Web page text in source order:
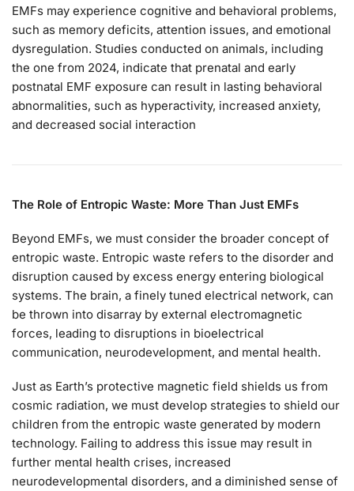
EMFs may experience cognitive and behavioral problems,
such as memory deficits, attention issues, and emotional
dysregulation. Studies conducted on animals, including
the one from 2024, indicate that prenatal and early
postnatal EMF exposure can result in lasting behavioral
abnormalities, such as hyperactivity, increased anxiety,
and decreased social interaction​
The Role of Entropic Waste: More Than Just EMFs
Beyond EMFs, we must consider the broader concept of
entropic waste. Entropic waste refers to the disorder and
disruption caused by excess energy entering biological
systems. The brain, a finely tuned electrical network, can
be thrown into disarray by external electromagnetic
forces, leading to disruptions in bioelectrical
communication, neurodevelopment, and mental health.
Just as Earth’s protective magnetic field shields us from
cosmic radiation, we must develop strategies to shield our
children from the entropic waste generated by modern
technology. Failing to address this issue may result in
further mental health crises, increased
neurodevelopmental disorders, and a diminished sense of